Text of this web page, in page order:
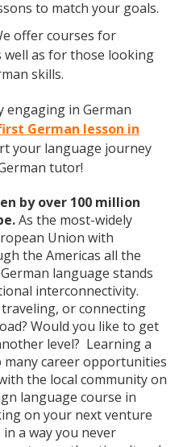
to match your goals.
offer courses for
well as for those looking
skills.
engaging in German
German lesson in
your language journey
tutor!
by over 100 million
As the most-widely
Union with
the Americas all the
language stands
interconnectivity.
or connecting
Would you like to get
level? Learning a
many career opportunities
the local community on
language course in
on your next venture
a way you never